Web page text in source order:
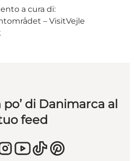
a cura di:
– VisitVejle
di Danimarca al
feed